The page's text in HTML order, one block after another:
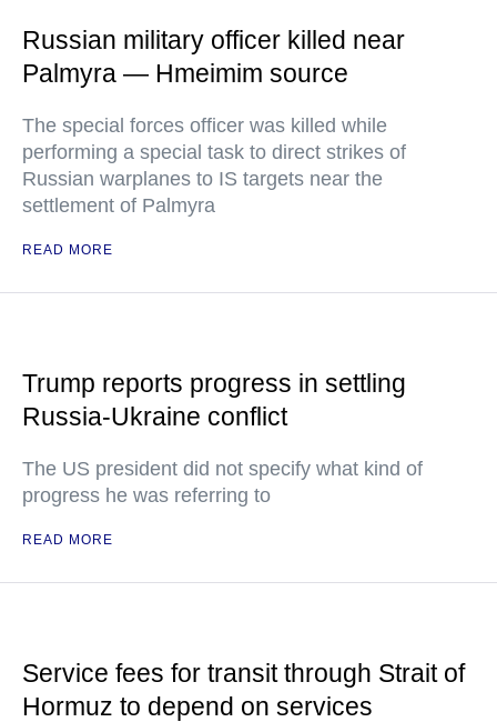
Russian military officer killed near
Palmyra — Hmeimim source
The special forces officer was killed while
performing a special task to direct strikes of
Russian warplanes to IS targets near the
settlement of Palmyra
READ MORE
Trump reports progress in settling
Russia-Ukraine conflict
The US president did not specify what kind of
progress he was referring to
READ MORE
Service fees for transit through Strait of
Hormuz to depend on services